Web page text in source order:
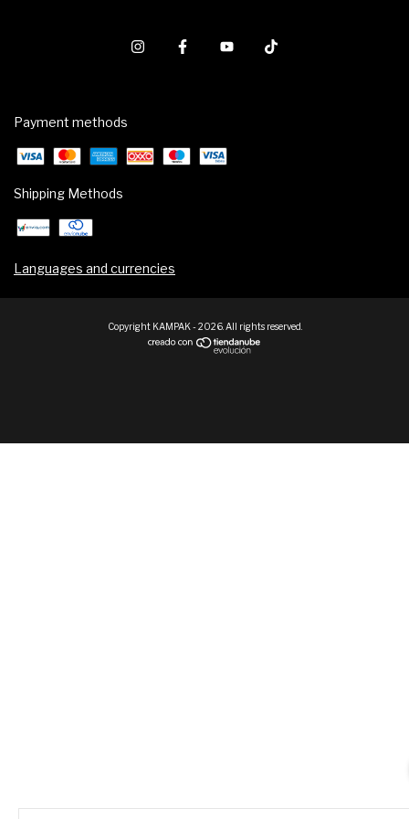
Payment methods
Shipping Methods
Languages and currencies
Copyright KAMPAK - 2026. All rights reserved.